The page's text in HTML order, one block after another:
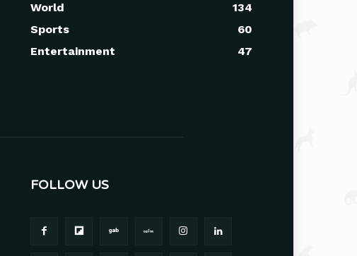
World
134
Sports
60
Entertainment
47
FOLLOW US